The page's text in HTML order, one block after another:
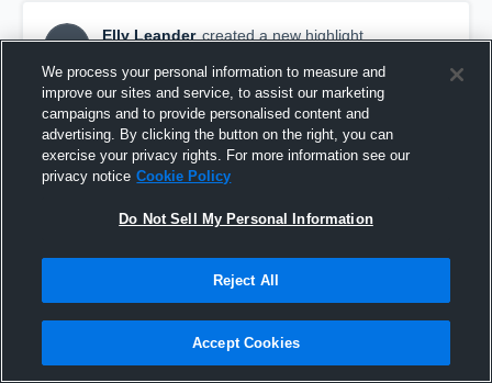
EL
Elly Leander created a new highlight.
BUSA Hypervenom 07G
We process your personal information to measure and
improve our sites and service, to assist our marketing
campaigns and to provide personalised content and
advertising. By clicking the button on the right, you can
exercise your privacy rights. For more information see our
privacy notice Cookie Policy
Do Not Sell My Personal Information
Reject All
Accept Cookies